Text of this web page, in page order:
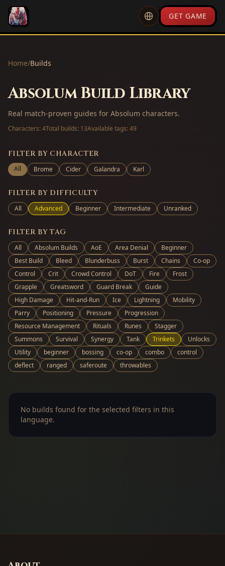
GET GAME
Home/Builds
Absolum Build Library
Real match-proven guides for Absolum characters.
Characters:4Total builds: 13Available tags:49
FILTER BY CHARACTER
All Brome Cider Galandra Karl
FILTER BY DIFFICULTY
All Advanced Beginner Intermediate Unranked
FILTER BY TAG
All Absolum Builds AoE Area Denial
Beginner
Best Build
Bleed Blunderbuss Burst Chains
Co-op
Control
Crit Crowd Control DoT Fire
Frost
Grapple
Greatsword Guard Break
Guide
High Damage
Hit-and-Run Ice Lightning
Mobility
Parry
Positioning Pressure
Progression
Resource Management
Rituals Runes
Stagger
Summons
Survival Synergy Tank Trinkets
Unlocks
Utility
beginner bossing co-op combo
control
deflect
ranged saferoute throwables
No builds found for the selected filters in this
language.